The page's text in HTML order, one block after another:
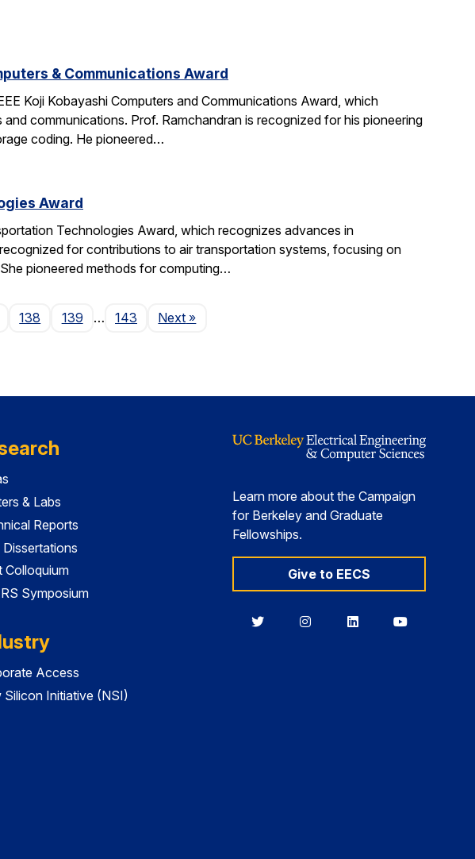
& Communications Award
Koji Kobayashi Computers and Communications Award, which
communications. Prof. Ramchandran is recognized for his pioneering
coding. He pioneered…
Award
Technologies Award, which recognizes advances in
for contributions to air transportation systems, focusing on
pioneered methods for computing…
138 139 … 143 NextPage
»
& Labs
Reports
Dissertations
Colloquium
Symposium
Access
Silicon Initiative (NSI)
Learn more about the Campaign
for Berkeley and Graduate
Fellowships.
Give to EECS
BerkeleyBerkeleyBerkeleyBerkeley